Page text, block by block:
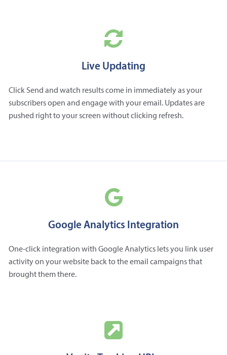
Live Updating
Click Send and watch results come in immediately as your
subscribers open and engage with your email. Updates are
pushed right to your screen without clicking refresh.
Google Analytics Integration
One-click integration with Google Analytics lets you link user
activity on your website back to the email campaigns that
brought them there.